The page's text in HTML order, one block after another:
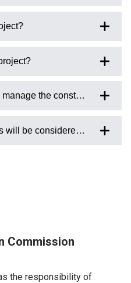
the construction?
will be considered with the
Commission
the responsibility of